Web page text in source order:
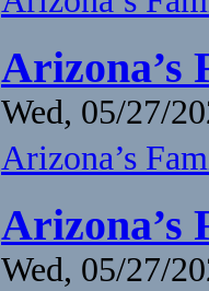
Arizona’s
Wed, 05/27/
Arizona’s
Arizona’s
Wed, 05/27/